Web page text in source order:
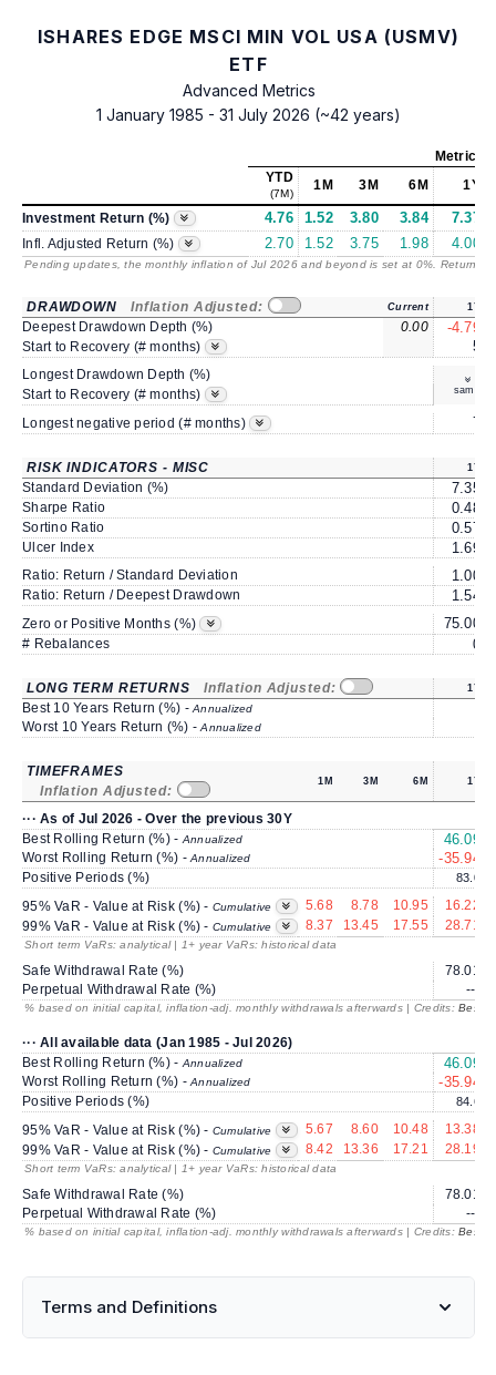
ISHARES EDGE MSCI MIN VOL USA (USMV)
ETF
Advanced Metrics
1 January 1985 - 31 July 2026 (~42 years)
Metrics
YTD
(7M)
1M 3M 6M 1Y
Investment Return (%) 4.76 1.52 3.80 3.84 7.37
Infl. Adjusted Return (%) 2.70 1.52 3.75 1.98 4.00
Pending updates, the monthly inflation of Jul 2026 and beyond is set at 0%. Returns
DRAWDOWN Inflation Adjusted: Current 1Y
Deepest Drawdown Depth (%) 0.00 -4.79
Start to Recovery (# months) 5
Longest Drawdown Depth (%)
same
Start to Recovery (# months)
Longest negative period (# months)
7
RISK INDICATORS - MISC 1Y
Standard Deviation (%) 7.35
Sharpe Ratio 0.48
Sortino Ratio 0.57
Ulcer Index 1.69
Ratio: Return / Standard Deviation 1.00
Ratio: Return / Deepest Drawdown 1.54
Zero or Positive Months (%) 75.00
# Rebalances 0
LONG TERM RETURNS Inflation Adjusted: 1Y
Best 10 Years Return (%) -Annualized
Worst 10 Years Return (%) -Annualized
TIMEFRAMES
Inflation Adjusted:
1M 3M 6M 1Y
··· As of Jul 2026 - Over the previous 30Y
Best Rolling Return (%) -Annualized 46.09
Worst Rolling Return (%) -Annualized -35.94
Positive Periods (%) 83.0
95% VaR - Value at Risk (%) - Cumulative 5.68 8.78 10.95 16.22
99% VaR - Value at Risk (%) - Cumulative 8.37 13.45 17.55 28.71
Short term VaRs: analytical | 1+ year VaRs: historical data
Safe Withdrawal Rate (%) 78.01
Perpetual Withdrawal Rate (%)
---
% based on initial capital, inflation-adj. monthly withdrawals afterwards | Credits:
··· All available data (Jan 1985 - Jul 2026)
Best Rolling Return (%) -Annualized 46.09
Worst Rolling Return (%) -Annualized -35.94
Positive Periods (%) 84.6
95% VaR - Value at Risk (%) - Cumulative 5.67 8.60 10.48 13.38
99% VaR - Value at Risk (%) - Cumulative 8.42 13.36 17.21 28.19
Short term VaRs: analytical | 1+ year VaRs: historical data
Safe Withdrawal Rate (%) 78.01
Perpetual Withdrawal Rate (%)
---
% based on initial capital, inflation-adj. monthly withdrawals afterwards | Credits:
Terms and Definitions